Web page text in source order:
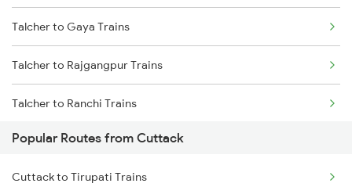
Cuttack to Visakhapatnam Trains
Cuttack to Puri Trains
Cuttack to Rajahmundry Trains
Talcher to Gaya Trains
Talcher to Rajgangpur Trains
Talcher to Ranchi Trains
Talcher to Kolkata Trains
Talcher to Jharsuguda Trains
Popular Routes from Cuttack
Cuttack to Tirupati Trains